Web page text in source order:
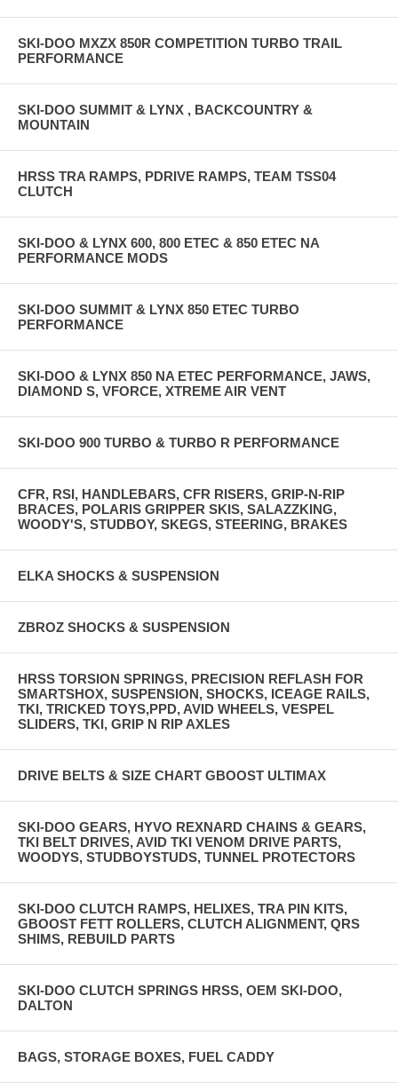
SKI-DOO MXZX 850R COMPETITION TURBO TRAIL
PERFORMANCE
SKI-DOO SUMMIT & LYNX , BACKCOUNTRY &
MOUNTAIN
HRSS TRA RAMPS, PDRIVE RAMPS, TEAM TSS04
CLUTCH
SKI-DOO & LYNX 600, 800 ETEC & 850 ETEC NA
PERFORMANCE MODS
SKI-DOO SUMMIT & LYNX 850 ETEC TURBO
PERFORMANCE
SKI-DOO & LYNX 850 NA ETEC PERFORMANCE, JAWS,
DIAMOND S, VFORCE, XTREME AIR VENT
SKI-DOO 900 TURBO & TURBO R PERFORMANCE
CFR, RSI, HANDLEBARS, CFR RISERS, GRIP-N-RIP
BRACES, POLARIS GRIPPER SKIS, SALAZZKING,
WOODY'S, STUDBOY, SKEGS, STEERING, BRAKES
ELKA SHOCKS & SUSPENSION
ZBROZ SHOCKS & SUSPENSION
HRSS TORSION SPRINGS, PRECISION REFLASH FOR
SMARTSHOX, SUSPENSION, SHOCKS, ICEAGE RAILS,
TKI, TRICKED TOYS,PPD, AVID WHEELS, VESPEL
SLIDERS, TKI, GRIP N RIP AXLES
DRIVE BELTS & SIZE CHART GBOOST ULTIMAX
SKI-DOO GEARS, HYVO REXNARD CHAINS & GEARS,
TKI BELT DRIVES, AVID TKI VENOM DRIVE PARTS,
WOODYS, STUDBOYSTUDS, TUNNEL PROTECTORS
SKI-DOO CLUTCH RAMPS, HELIXES, TRA PIN KITS,
GBOOST FETT ROLLERS, CLUTCH ALIGNMENT, QRS
SHIMS, REBUILD PARTS
SKI-DOO CLUTCH SPRINGS HRSS, OEM SKI-DOO,
DALTON
BAGS, STORAGE BOXES, FUEL CADDY